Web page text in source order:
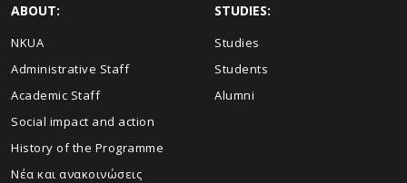
ABOUT:
NKUA
Administrative Staff
Academic Staff
Social impact and action
History of the Programme
Νέα και ανακοινώσεις
STUDIES:
Studies
Students
Alumni